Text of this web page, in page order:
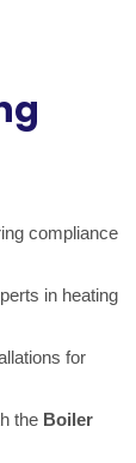
compliance
in heating
for
the Boiler